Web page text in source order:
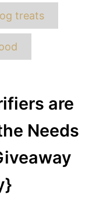
treats
are
Needs